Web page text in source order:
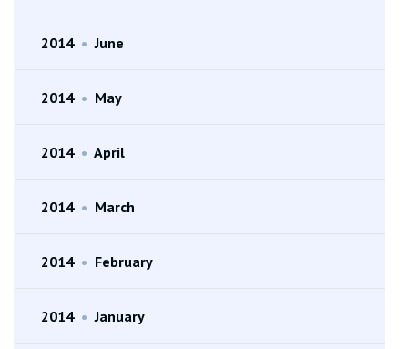
2014 • June
2014 • May
2014 • April
2014 • March
2014 • February
2014 • January